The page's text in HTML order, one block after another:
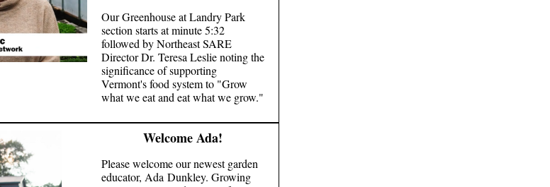
Our Greenhouse at Landry Park
section starts at minute 5:32
followed by Northeast SARE
Director Dr. Teresa Leslie noting the
significance of supporting
Vermont's food system to "Grow
what we eat and eat what we grow."
Welcome Ada!
Please welcome our newest garden
educator, Ada Dunkley. Growing